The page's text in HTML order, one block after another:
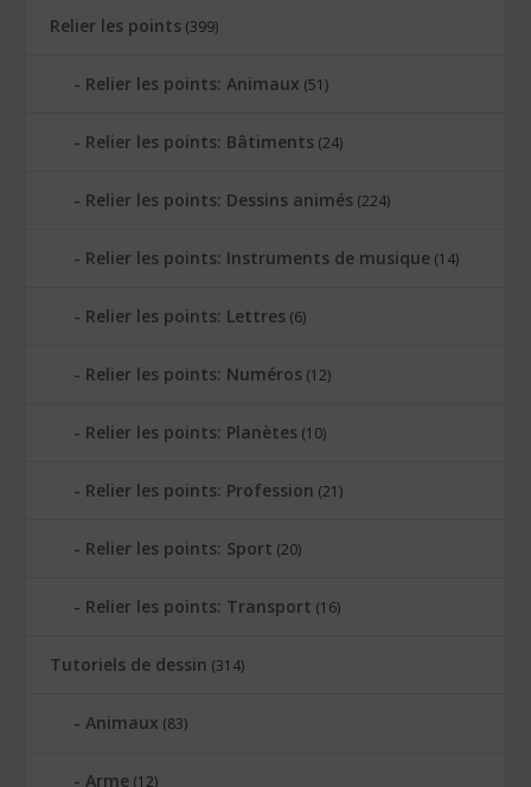
Relier les points (399)
Relier les points: Animaux (51)
Relier les points: Bâtiments (24)
Relier les points: Dessins animés (224)
Relier les points: Instruments de musique (14)
Relier les points: Lettres (6)
Relier les points: Numéros (12)
Relier les points: Planètes (10)
Relier les points: Profession (21)
Relier les points: Sport (20)
Relier les points: Transport (16)
Tutoriels de dessin (314)
Animaux (83)
Arme (12)